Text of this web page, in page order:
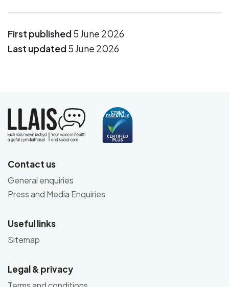
First published5 June 2026
Last updated5 June 2026
Contact us
General enquiries
Press and Media Enquiries
Useful links
Sitemap
Legal & privacy